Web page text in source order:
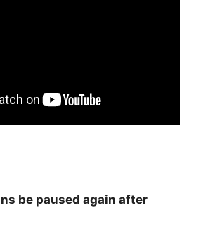
be paused again after